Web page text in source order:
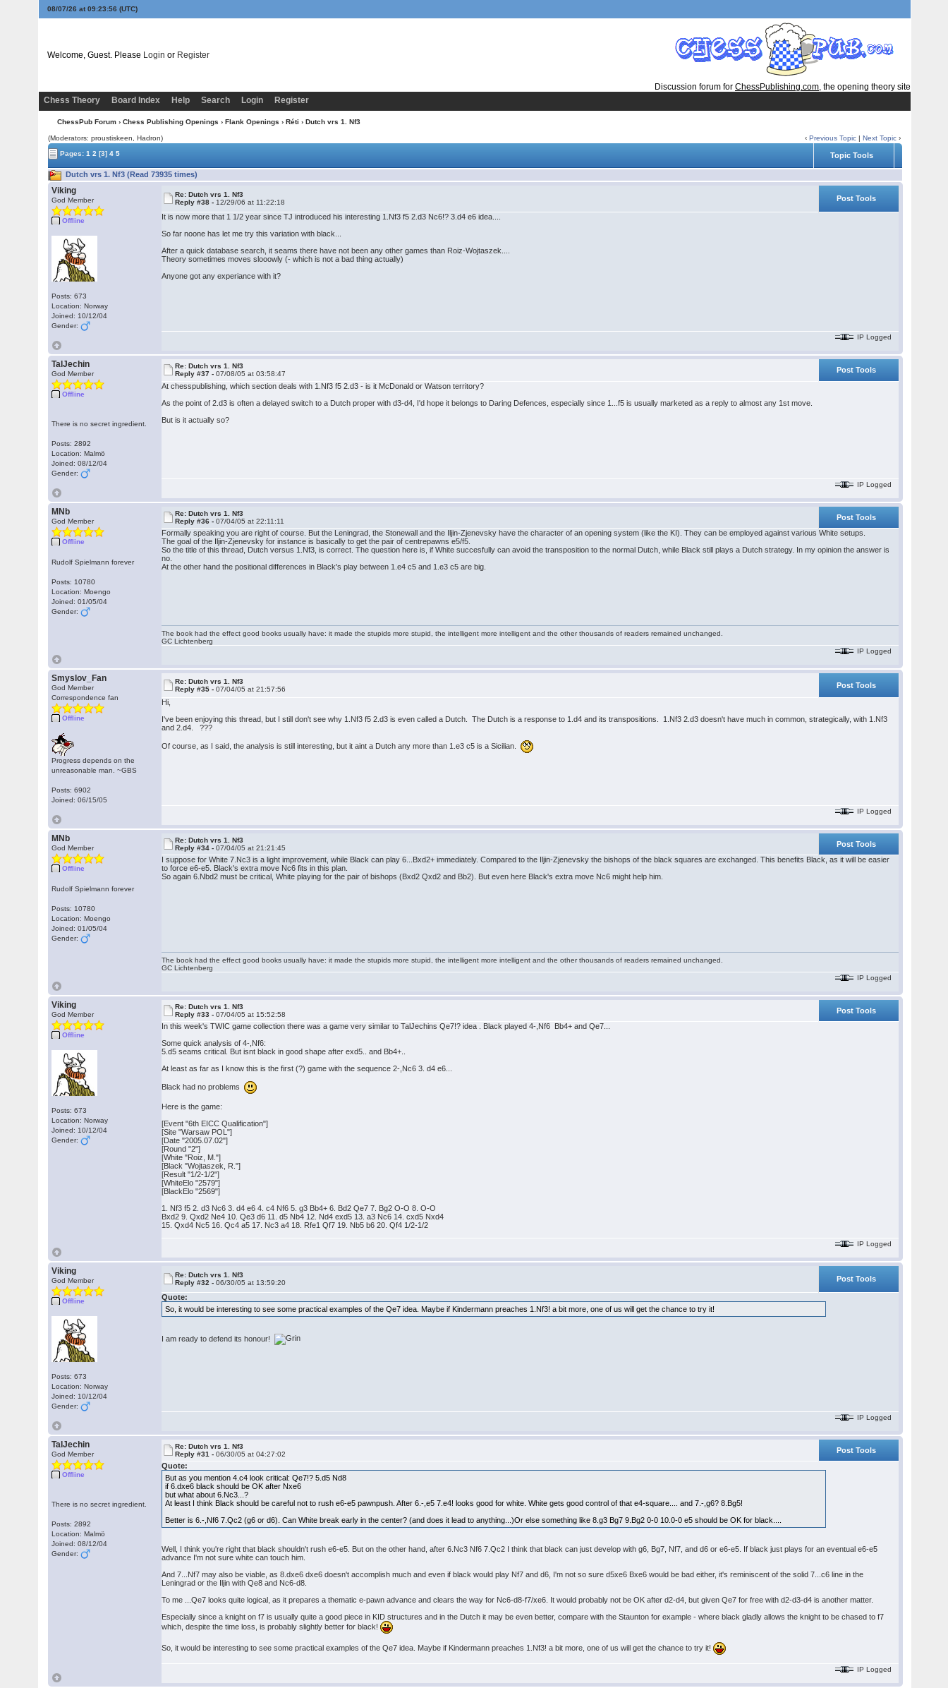
08/07/26 at 09:23:56 (UTC)
Welcome, Guest. Please Login or Register
Discussion forum for ChessPublishing.com, the opening theory site
Chess Theory
Board Index Help Search Login Register
ChessPub Forum › Chess Publishing Openings › Flank Openings › Réti › Dutch vrs 1. Nf3
(Moderators: proustiskeen, Hadron) ‹Previous Topic |Next Topic ›
Pages:1 2 [3] 4 5 Topic Tools
Dutch vrs 1. Nf3 (Read 73935 times)
Viking
God Member
Offline
Posts: 673
Location: Norway
Joined: 10/12/04
Gender:
Re: Dutch vrs 1. Nf3
Reply #38 - 12/29/06 at 11:22:18 Post Tools
It is now more that 1 1/2 year since TJ introduced his interesting 1.Nf3 f5 2.d3 Nc6!? 3.d4 e6 idea....
So far noone has let me try this variation with black...
After a quick database search, it seams there have not been any other games than Roiz-Wojtaszek....
Theory sometimes moves slooowly (- which is not a bad thing actually)
Anyone got any experiance with it?
IP Logged
TalJechin
God Member
Offline
There is no secret ingredient.
Posts: 2892
Location: Malmö
Joined: 08/12/04
Gender:
Re: Dutch vrs 1. Nf3
Reply #37 -07/08/05 at 03:58:47
Post Tools
At chesspublishing, which section deals with 1.Nf3 f5 2.d3 - is it McDonald or Watson territory?
As the point of 2.d3 is often a delayed switch to a Dutch proper with d3-d4, I'd hope it belongs to Daring Defences, especially since 1...f5 is usually marketed as a reply to almost any 1st move.
But is it actually so?
IP Logged
MNb
God Member
Offline
Rudolf Spielmann forever
Posts: 10780
Location: Moengo
Joined: 01/05/04
Gender:
Re: Dutch vrs 1. Nf3
Reply #36 -07/04/05 at 22:11:11
Post Tools
Formally speaking you are right of course. But the Leningrad, the Stonewall and the Iljin-Zjenevsky have the character of an opening system (like the KI). They can be employed against various White setups.
The goal of the Iljin-Zjenevsky for instance is basically to get the pair of centrepawns e5/f5.
So the title of this thread, Dutch versus 1.Nf3, is correct. The question here is, if White succesfully can avoid the transposition to the normal Dutch, while Black still plays a Dutch strategy. In my opinion the answer is
no.
At the other hand the positional differences in Black's play between 1.e4 c5 and 1.e3 c5 are big.
The book had the effect good books usually have: it made the stupids more stupid, the intelligent more intelligent and the other thousands of readers remained unchanged.
GC Lichtenberg
IP Logged
Smyslov_Fan
God Member
Correspondence fan
Offline
Progress depends on the
unreasonable man. ~GBS
Posts: 6902
Joined: 06/15/05
Re: Dutch vrs 1. Nf3
Reply #35 -07/04/05 at 21:57:56
Post Tools
Hi,
I've been enjoying this thread, but I still don't see why 1.Nf3 f5 2.d3 is even called a Dutch. The Dutch is a response to 1.d4 and its transpositions. 1.Nf3 2.d3 doesn't have much in common, strategically, with 1.Nf3
and 2.d4. ???
Of course, as I said, the analysis is still interesting, but it aint a Dutch any more than 1.e3 c5 is a Sicilian.
IP Logged
MNb
God Member
Offline
Rudolf Spielmann forever
Posts: 10780
Location: Moengo
Joined: 01/05/04
Gender:
Re: Dutch vrs 1. Nf3
Reply #34 -07/04/05 at 21:21:45
Post Tools
I suppose for White 7.Nc3 is a light improvement, while Black can play 6...Bxd2+ immediately. Compared to the Iljin-Zjenevsky the bishops of the black squares are exchanged. This benefits Black, as it will be easier
to force e6-e5. Black's extra move Nc6 fits in this plan.
So again 6.Nbd2 must be critical, White playing for the pair of bishops (Bxd2 Qxd2 and Bb2). But even here Black's extra move Nc6 might help him.
The book had the effect good books usually have: it made the stupids more stupid, the intelligent more intelligent and the other thousands of readers remained unchanged.
GC Lichtenberg
IP Logged
Viking
God Member
Offline
Posts: 673
Location: Norway
Joined: 10/12/04
Gender:
Re: Dutch vrs 1. Nf3
Reply #33 -07/04/05 at 15:52:58
Post Tools
In this week's TWIC game collection there was a game very similar to TalJechins Qe7!? idea . Black played 4-,Nf6 Bb4+ and Qe7...
Some quick analysis of 4-,Nf6:
5.d5 seams critical. But isnt black in good shape after exd5.. and Bb4+..
At least as far as I know this is the first (?) game with the sequence 2-,Nc6 3. d4 e6...
Black had no problems
Here is the game:
[Event "6th EICC Qualification"]
[Site "Warsaw POL"]
[Date "2005.07.02"]
[Round "2"]
[White "Roiz, M."]
[Black "Wojtaszek, R."]
[Result "1/2-1/2"]
[WhiteElo "2579"]
[BlackElo "2569"]
1. Nf3 f5 2. d3 Nc6 3. d4 e6 4. c4 Nf6 5. g3 Bb4+ 6. Bd2 Qe7 7. Bg2 O-O 8. O-O
Bxd2 9. Qxd2 Ne4 10. Qe3 d6 11. d5 Nb4 12. Nd4 exd5 13. a3 Nc6 14. cxd5 Nxd4
15. Qxd4 Nc5 16. Qc4 a5 17. Nc3 a4 18. Rfe1 Qf7 19. Nb5 b6 20. Qf4 1/2-1/2
IP Logged
Viking
God Member
Offline
Posts: 673
Location: Norway
Joined: 10/12/04
Gender:
Re: Dutch vrs 1. Nf3
Reply #32 -06/30/05 at 13:59:20 Post Tools
Quote:
So, it would be interesting to see some practical examples of the Qe7 idea. Maybe if Kindermann preaches 1.Nf3! a bit more, one of us will get the chance to try it!
I am ready to defend its honour!
IP Logged
TalJechin
God Member
Offline
There is no secret ingredient.
Posts: 2892
Location: Malmö
Joined: 08/12/04
Gender:
Re: Dutch vrs 1. Nf3
Reply #31 -06/30/05 at 04:27:02
Post Tools
Quote:
But as you mention 4.c4 look critical: Qe7!? 5.d5 Nd8
if 6.dxe6 black should be OK after Nxe6
but what about 6.Nc3...?
At least I think Black should be careful not to rush e6-e5 pawnpush. After 6.-,e5 7.e4! looks good for white. White gets good control of that e4-square.... and 7.-,g6? 8.Bg5!
Better is 6.-,Nf6 7.Qc2 (g6 or d6). Can White break early in the center? (and does it lead to anything...)Or else something like 8.g3 Bg7 9.Bg2 0-0 10.0-0 e5 should be OK for black....
Well, I think you're right that black shouldn't rush e6-e5. But on the other hand, after 6.Nc3 Nf6 7.Qc2 I think that black can just develop with g6, Bg7, Nf7, and d6 or e6-e5. If black just plays for an eventual e6-e5
advance I'm not sure white can touch him.
And 7...Nf7 may also be viable, as 8.dxe6 dxe6 doesn't accomplish much and even if black would play Nf7 and d6, I'm not so sure d5xe6 Bxe6 would be bad either, it's reminiscent of the solid 7...c6 line in the
Leningrad or the Iljin with Qe8 and Nc6-d8.
To me ...Qe7 looks quite logical, as it prepares a thematic e-pawn advance and clears the way for Nc6-d8-f7/xe6. It would probably not be OK after d2-d4, but given Qe7 for free with d2-d3-d4 is another matter.
Especially since a knight on f7 is usually quite a good piece in KID structures and in the Dutch it may be even better, compare with the Staunton for example - where black gladly allows the knight to be chased to f7
which, despite the time loss, is probably slightly better for black!
So, it would be interesting to see some practical examples of the Qe7 idea. Maybe if Kindermann preaches 1.Nf3! a bit more, one of us will get the chance to try it!
IP Logged